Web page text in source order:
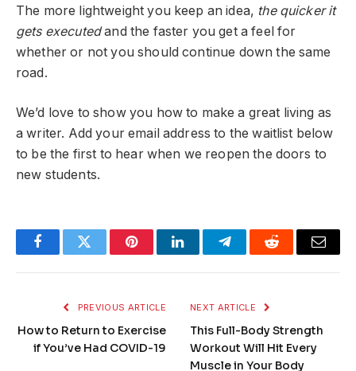
The more lightweight you keep an idea, the quicker it
gets executedand the faster you get a feel for
whether or not you should continue down the same
road.
We’d love to show you how to make a great living as
a writer. Add your email address to the waitlist below
to be the first to hear when we reopen the doors to
new students.
FacebookTwitter PinterestLinkedInTelegramReddit Email
PREVIOUS ARTICLE
How to Return to Exercise
if You’ve Had COVID-19
NEXT ARTICLE
This Full-Body Strength
Workout Will Hit Every
Muscle in Your Body